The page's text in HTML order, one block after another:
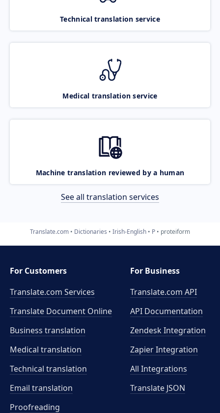
Technical translation service
Medical translation service
Machine translation reviewed by a human
See all translation services
Translate.com Dictionaries Irish-English P proteiform
For Customers
Translate.com Services
Translate Document Online
Business translation
Medical translation
Technical translation
Email translation
Proofreading
For Business
Translate.com API
API Documentation
Zendesk Integration
Zapier Integration
All Integrations
Translate JSON